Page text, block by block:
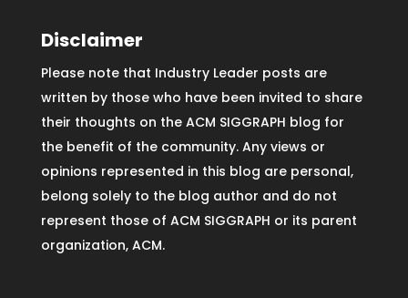
Disclaimer
Please note that Industry Leader posts are
written by those who have been invited to share
their thoughts on the ACM SIGGRAPH blog for
the benefit of the community. Any views or
opinions represented in this blog are personal,
belong solely to the blog author and do not
represent those of ACM SIGGRAPH or its parent
organization, ACM.